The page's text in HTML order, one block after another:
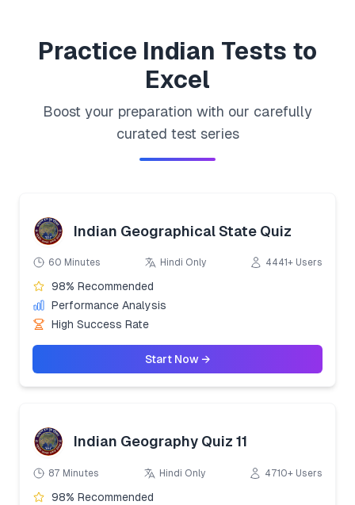
Practice Indian Tests to
Excel
Boost your preparation with our carefully
curated test series
Indian Geographical State Quiz
60 Minutes Hindi Only 4441+ Users
98% Recommended
Performance Analysis
High Success Rate
Start Now →
Indian Geography Quiz 11
87 Minutes Hindi Only 4710+ Users
98% Recommended